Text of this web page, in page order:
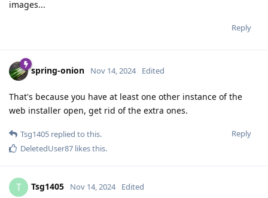
images...
Reply
spring-onion Nov 14, 2024 Edited
That's because you have at least one other instance of the
web installer open, get rid of the extra ones.
Reply
Tsg1405 replied to this.
DeletedUser87 likes this.
T Tsg1405 Nov 14, 2024 Edited